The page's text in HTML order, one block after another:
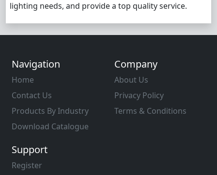
lighting needs, and provide a top quality service.
Navigation
Home
Contact Us
Products By Industry
Download Catalogue
Company
About Us
Privacy Policy
Terms & Conditions
Support
Register